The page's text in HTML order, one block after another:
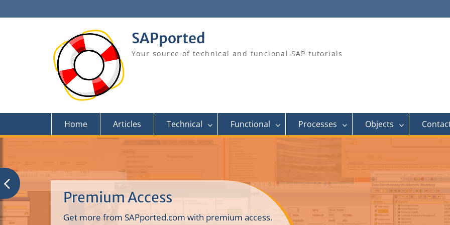
to
SAPported
Your source of technical and funcional SAP tutorials
Home Articles Technical Functional Processes Objects
Premium Access
Get more from SAPported.com with premium access.